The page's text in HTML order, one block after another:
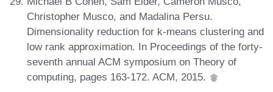
Christopher Musco, and Madalina Persu.
Dimensionality reduction for k-means clustering and
low rank approximation. In Proceedings of the forty-
seventh annual ACM symposium on Theory of
computing, pages 163-172. ACM, 2015.